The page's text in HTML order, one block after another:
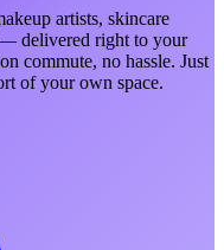
artists, skincare
— delivered right to your
commute, no hassle. Just
of your own space.